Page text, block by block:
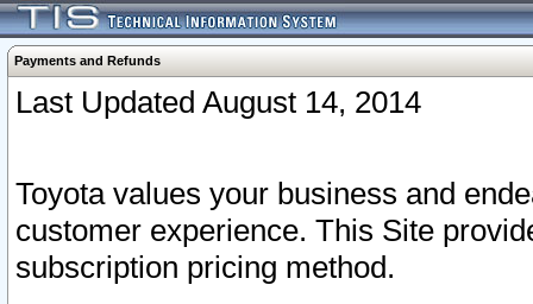
Payments and Refunds
Last Updated August 14, 2014
Toyota values your business and
customer experience. This Site
subscription pricing method.